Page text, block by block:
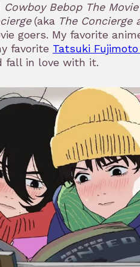
Cowboy Bebop The
(aka The
goers. My favorite
favorite Tatsuki
fall in love with it.